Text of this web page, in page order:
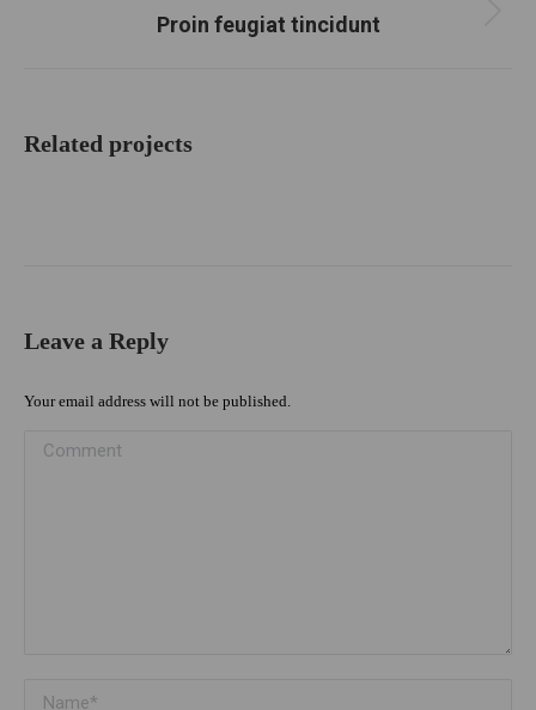
Next
Proin feugiat tincidunt
Related projects
Leave a Reply
Your email address will not be published.
Comment
Name *